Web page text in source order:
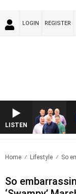
LOGIN REGISTER
LISTEN
Home Lifestyle So
So